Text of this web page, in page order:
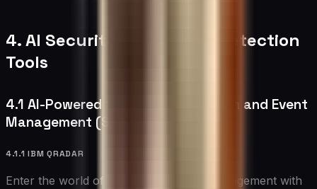
4. AI Security and Threat Detection
Tools
4.1 AI-Powered Security Information and Event
Management (SIEM)
4.1.1 IBM QRADAR
Enter the world of intelligent security management with